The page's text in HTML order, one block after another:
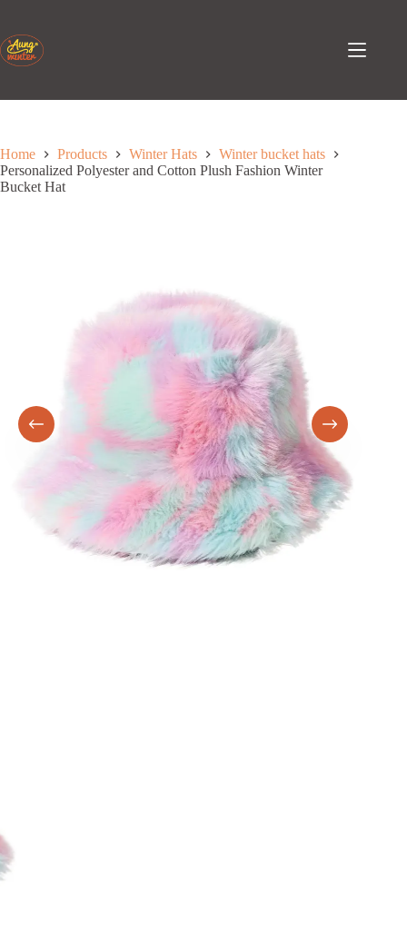
content
Home Products Winter Hats
Winter bucket hats
Personalized Polyester and Cotton Plush Fashion Winter
Bucket Hat